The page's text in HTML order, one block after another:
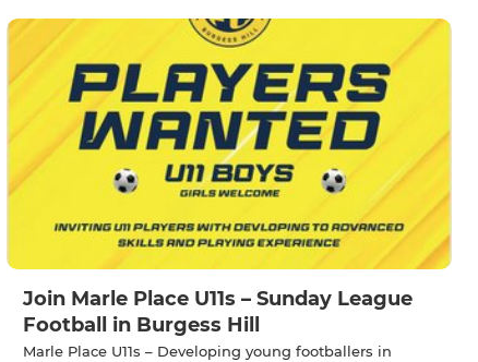
Join Marle Place U11s – Sunday League
Football in Burgess Hill
Marle Place U11s – Developing young footballers in